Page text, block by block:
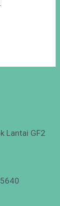
Lantai GF2